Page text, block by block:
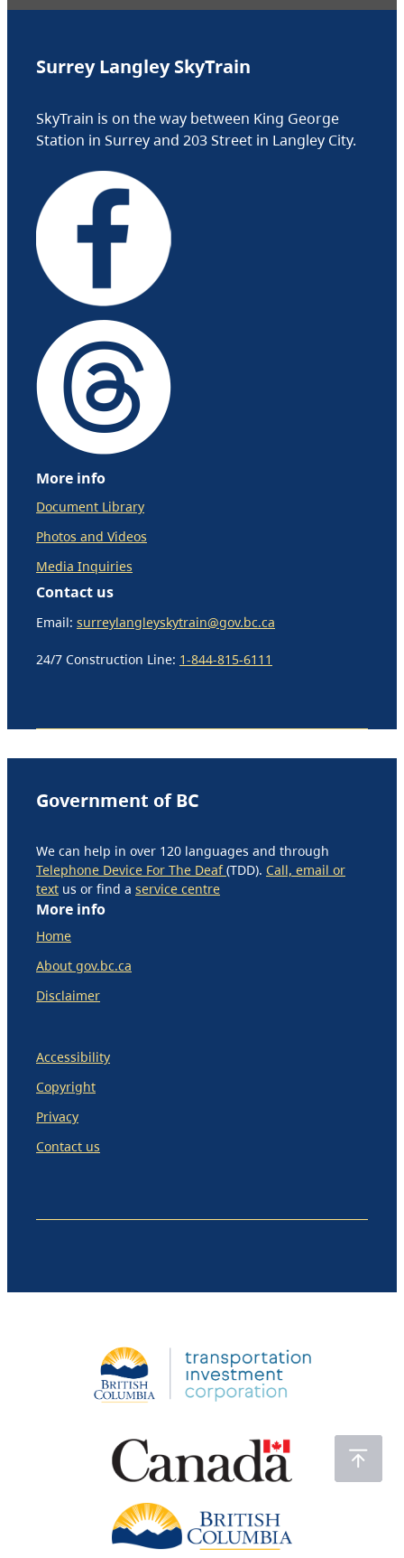
Surrey Langley SkyTrain
SkyTrain is on the way between King George
Station in Surrey and 203 Street in Langley City.
More info
Document Library
Photos and Videos
Media Inquiries
Contact us
Email: surreylangleyskytrain@gov.bc.ca
24/7 Construction Line: 1-844-815-6111
Government of BC
We can help in over 120 languages and through
Telephone Device For The Deaf(TDD). Call, email or
text us or find a service centre
More info
Home
About gov.bc.ca
Disclaimer
Accessibility
Copyright
Privacy
Contact us